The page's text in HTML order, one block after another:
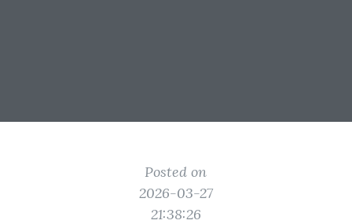
Posted on
2026-03-27
21:38:26